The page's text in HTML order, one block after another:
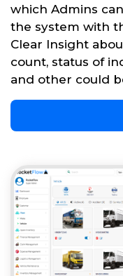
which Admins
the system with
Clear Insight
count, status of
and other could